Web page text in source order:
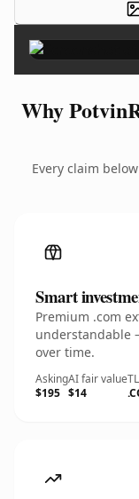
Why
Every claim
Smart
Premium .com
understandable
over time.
Asking
$195
AI fair value
$14